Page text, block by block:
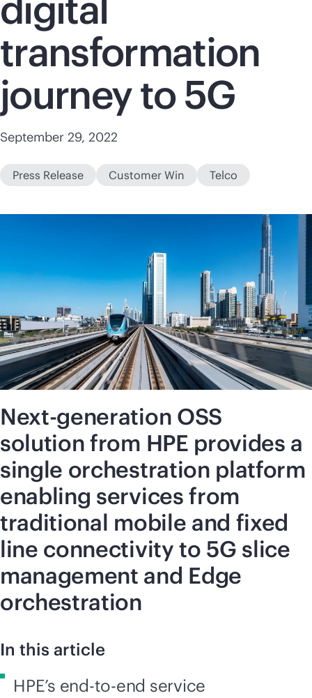
digital
transformation
journey to 5G
September 29, 2022
Press Release Customer Win Telco
Next-generation OSS
solution from HPE provides a
single orchestration platform
enabling services from
traditional mobile and fixed
line connectivity to 5G slice
management and Edge
orchestration
In this article
HPE’s end-to-end service